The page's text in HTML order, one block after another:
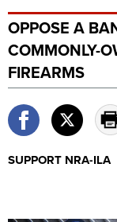
Quick Links
NRA.ORG
Manage Your
Friends of NRA
State and Federal
OPPOSE A
COMMONLY-
FIREARMS
SUPPORT NRA-ILA